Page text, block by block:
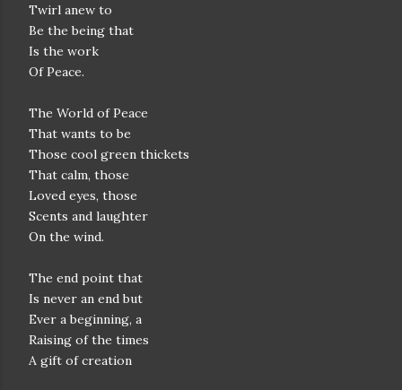
Twirl anew to
Be the being that
Is the work
Of Peace.
The World of Peace
That wants to be
Those cool green thickets
That calm, those
Loved eyes, those
Scents and laughter
On the wind.
The end point that
Is never an end but
Ever a beginning, a
Raising of the times
A gift of creation